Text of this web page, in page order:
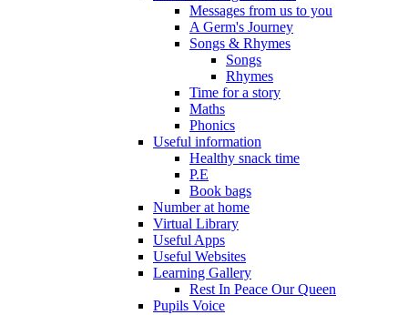
Messages from us to you
A Germ's Journey
Songs & Rhymes
Songs
Rhymes
Time for a story
Maths
Phonics
Useful information
Healthy snack time
P.E
Book bags
Number at home
Virtual Library
Useful Apps
Useful Websites
Learning Gallery
Rest In Peace Our Queen
Pupils Voice